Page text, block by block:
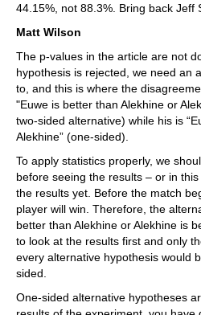
44.15%, not 88.3%. Bring back Jeff
Matt Wilson
The p-values in the article are not
hypothesis is rejected, we need an
to, and this is where the
"Euwe is better than Alekhine or
two-sided alternative) while his is
Alekhine” (one-sided).
To apply statistics properly, we
before seeing the results – or in
the results yet. Before the match
player will win. Therefore, the
better than Alekhine or Alekhine is
to look at the results first and only
every alternative hypothesis would
sided.
One-sided alternative hypotheses